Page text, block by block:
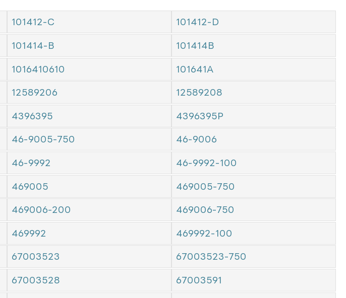
101412-C 101412-D
101414-B 101414B
1016410610 101641A
12589206 12589208
4396395 4396395P
46-9005-750 46-9006
46-9992 46-9992-100
469005 469005-750
469006-200 469006-750
469992 469992-100
67003523 67003523-750
67003528 67003591